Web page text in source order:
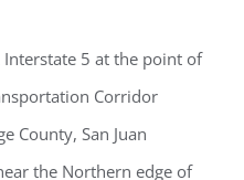
5 at the point of
Corridor
County, San Juan
the Northern edge of